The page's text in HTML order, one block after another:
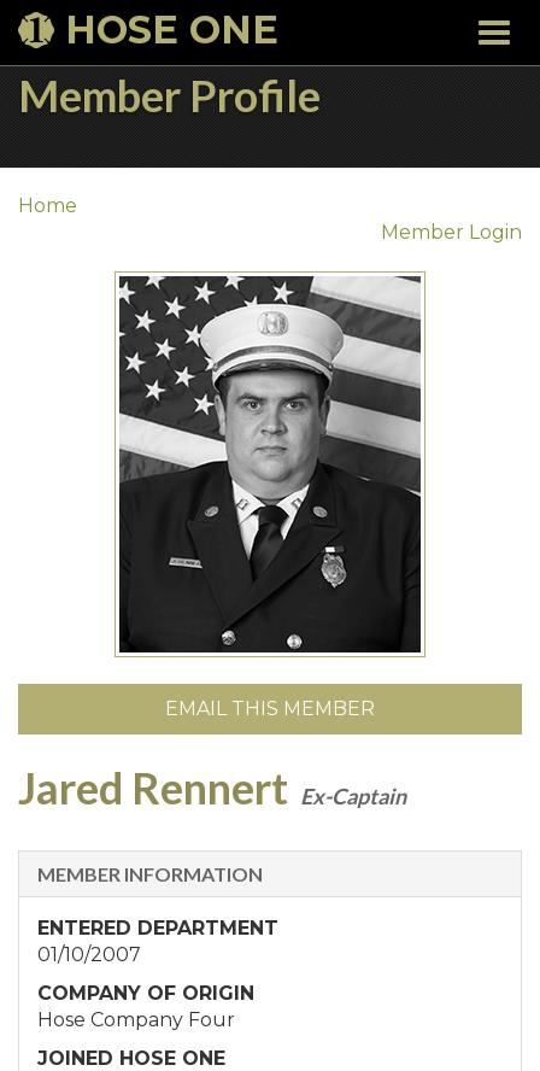
HOSE ONE
Member Profile
Home
Member Login
EMAIL THIS MEMBER
Jared Rennert Ex-Captain
MEMBER INFORMATION
ENTERED DEPARTMENT
01/10/2007
COMPANY OF ORIGIN
Hose Company Four
JOINED HOSE ONE